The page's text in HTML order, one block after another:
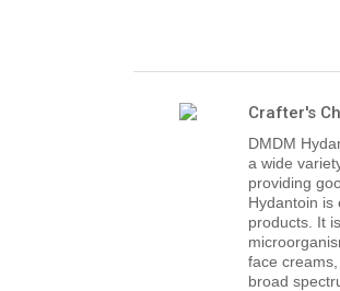
Crafter's
DMDM
a wide
providing
Hydantoin is
products. It
face
broad